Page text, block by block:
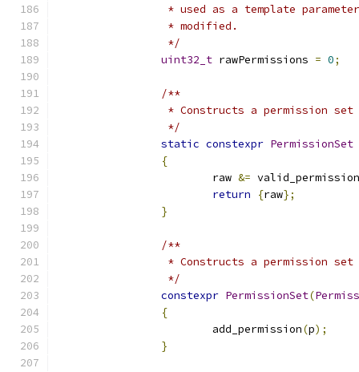
* used as a template
		 * modified.
		 */
uint32_t rawPermissions = 0;
/**
* Constructs a permission
		 */
static constexpr PermissionSet
{
			raw
&=
return
{raw};
}
/**
* Constructs a permission
		 */
constexpr PermissionSet(
{
			add_permission
(p);
}